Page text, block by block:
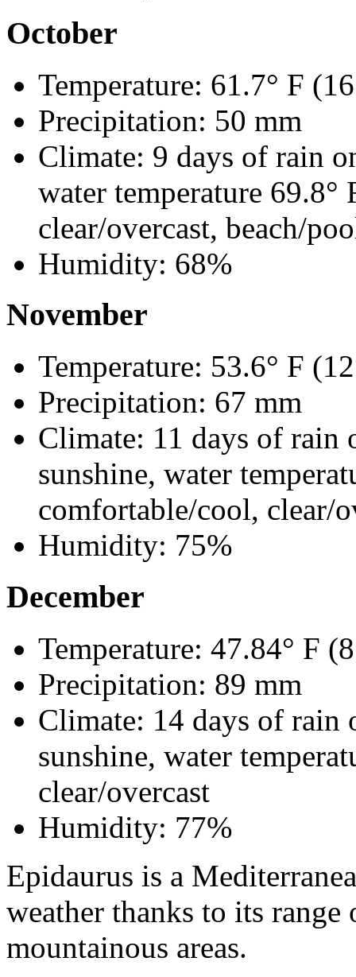
October
Temperature: 61.7° F
Precipitation: 50 mm
Climate: 9 days of rain
water temperature
clear/overcast, beach/
Humidity: 68%
November
Temperature: 53.6° F
Precipitation: 67 mm
Climate: 11 days of rain
sunshine, water
comfortable/cool, clear/
Humidity: 75%
December
Temperature: 47.84° F
Precipitation: 89 mm
Climate: 14 days of rain
sunshine, water
clear/overcast
Humidity: 77%
Epidaurus is a
weather thanks to its
mountainous areas.